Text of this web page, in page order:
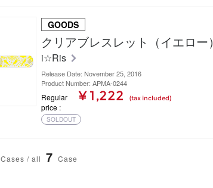
GOODS
クリアブレスレット（イエロー）
i☆Ris
Release Date: November 25, 2016
Product Number: APMA-0244
Regular
price
¥ 1,222 (tax included)
SOLDOUT
Cases / all 7 Case